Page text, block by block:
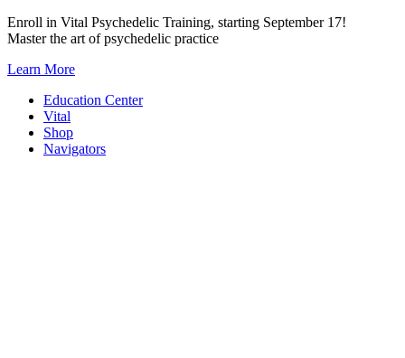
Skip
to
Enroll in Vital Psychedelic Training, starting September 17!
Master the art of psychedelic practice
Learn More
Education Center
Vital
Shop
Navigators